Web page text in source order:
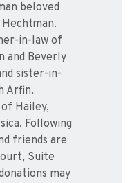
beloved
in-law of
and Beverly
sister-in-
Arfin.
Hailey,
Following
friends are
Suite
may